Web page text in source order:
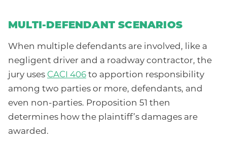
MULTI-DEFENDANT SCENARIOS
When multiple defendants are involved, like a
negligent driver and a roadway contractor, the
jury uses CACI 406 to apportion responsibility
among two parties or more, defendants, and
even non-parties. Proposition 51 then
determines how the plaintiff’s damages are
awarded.